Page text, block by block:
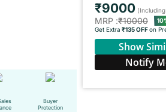
Buyer
Protection
₹9000(Including
MRP :₹10000
Get Extra ₹135 OFFon
Show
Notify